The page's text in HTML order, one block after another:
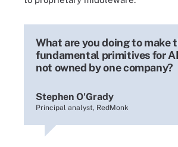
What are you doing to make
fundamental primitives for
not owned by one company?
Stephen O'Grady
Principal analyst, RedMonk